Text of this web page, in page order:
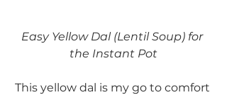
Easy Yellow Dal (Lentil Soup) for
the Instant Pot
This yellow dal is my go to comfort